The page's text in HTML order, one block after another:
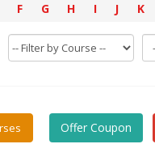
F G H I J K
Offer Coupon